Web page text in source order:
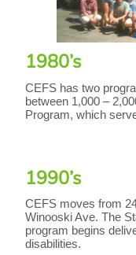
1980’s
CEFS has two
between 1,000 –
Program, which
1990’s
CEFS moves from
Winooski Ave. The
program begins
disabilities.